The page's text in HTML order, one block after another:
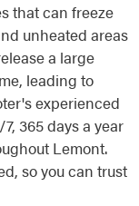
that can freeze
unheated areas
a large
leading to
experienced
365 days a year
Lemont.
so you can trust